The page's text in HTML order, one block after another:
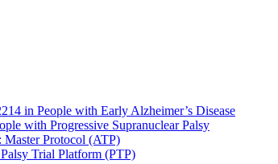
in People with Early Alzheimer’s Disease
with Progressive Supranuclear Palsy
Master Protocol (ATP)
Trial Platform (PTP)